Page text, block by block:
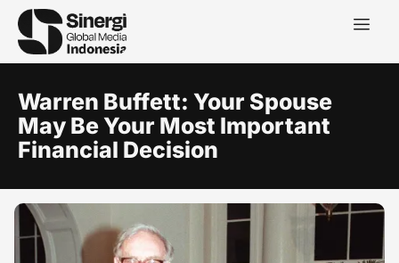
Warren Buffett: Your Spouse
May Be Your Most Important
Financial Decision